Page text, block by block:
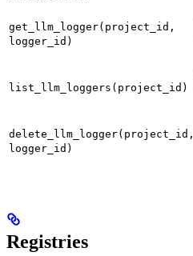
get_llm_logger(project_id,
logger_id)
list_llm_loggers(project_id)
delete_llm_logger(project_id,
logger_id)
Registries